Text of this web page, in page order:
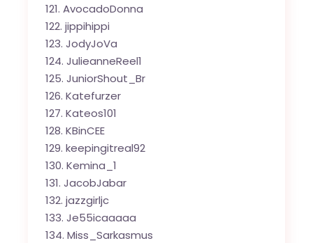
AvocadoDonna
jippihippi
JodyJoVa
JulieanneReel1
JuniorShout_Br
Katefurzer
Kateos101
KBinCEE
keepingitreal92
Kemina_1
JacobJabar
jazzgirljc
Je55icaaaaa
Miss_Sarkasmus